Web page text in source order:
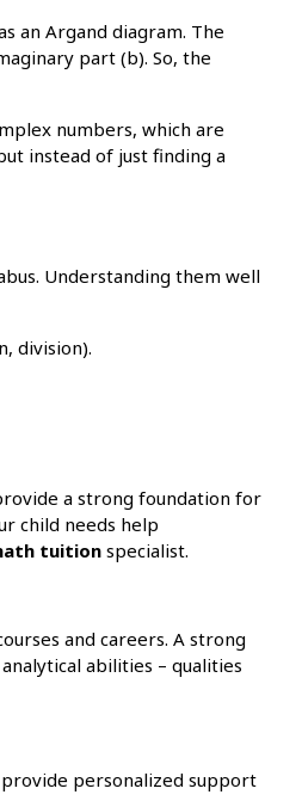
an Argand diagram. The
part (b). So, the
numbers, which are
instead of just finding a
Understanding them well
division).
a strong foundation for
child needs help
tuitionspecialist.
and careers. A strong
abilities – qualities
provide personalized support